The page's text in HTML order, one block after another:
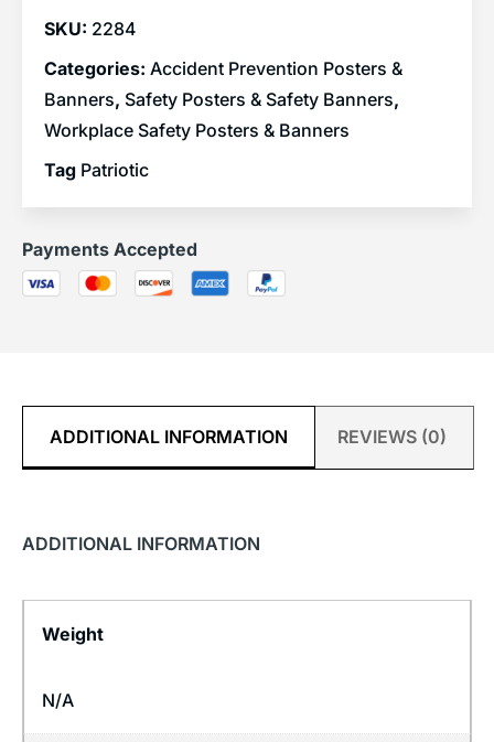
SKU: 2284
Categories: Accident Prevention Posters &
Banners, Safety Posters & Safety Banners,
Workplace Safety Posters & Banners
Tag Patriotic
Payments Accepted
ADDITIONAL INFORMATION REVIEWS (0)
ADDITIONAL INFORMATION
Weight
N/A